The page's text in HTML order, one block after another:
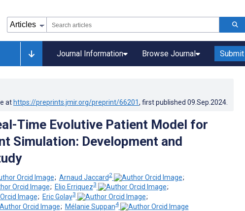
Journal Information Browse Journal
at https://preprints.jmir.org/preprint/66201, first published 09.Sep.2024
Time Evolutive Patient Model for
Simulation: Development and
; Arnaud Jaccard2
;
; Elio Erriquez3
;
; Eric Golay3
;
; Mélanie Suppan4